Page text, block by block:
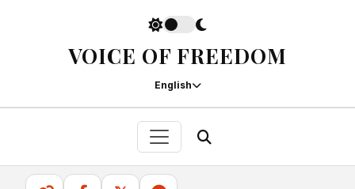
VOICE OF FREEDOM
English